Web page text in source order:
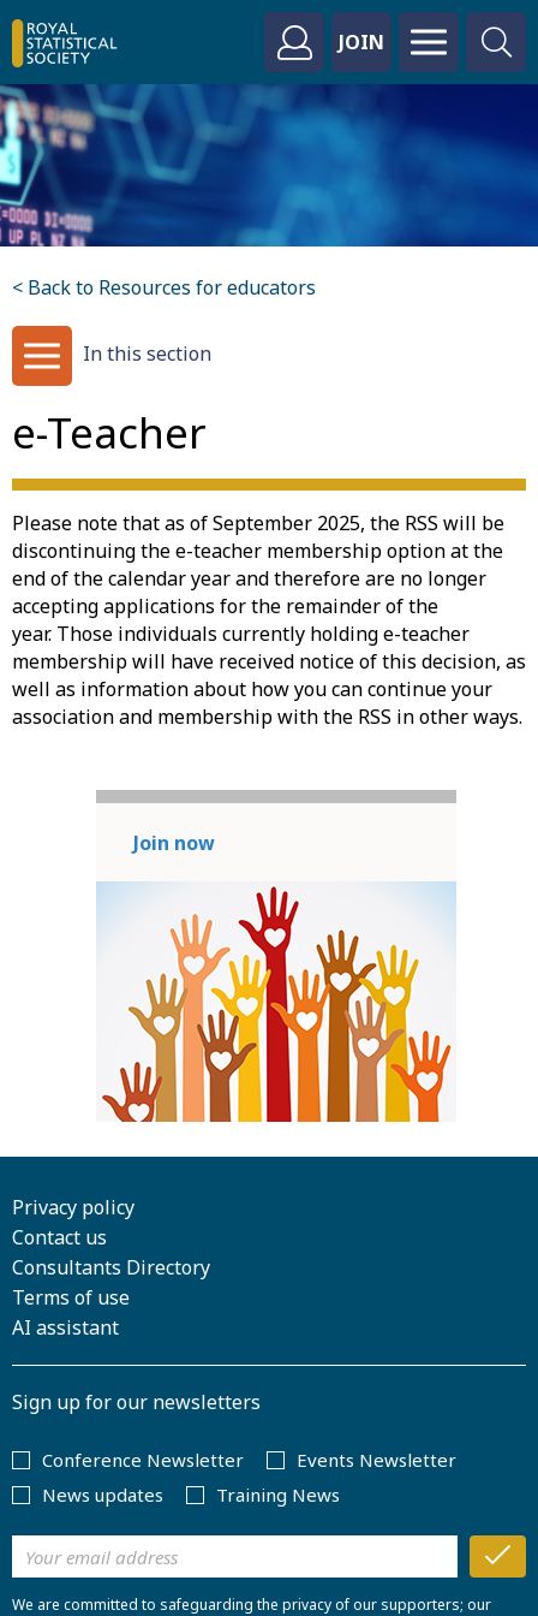
JOIN
< Back to Resources for educators
In this section
e-Teacher
Please note that as of September 2025, the RSS will be
discontinuing the e-teacher membership option at the
end of the calendar year and therefore are no longer
accepting applications for the remainder of the
year. Those individuals currently holding e-teacher
membership will have received notice of this decision, as
well as information about how you can continue your
association and membership with the RSS in other ways.
Join now
Privacy policy
Contact us
Consultants Directory
Terms of use
AI assistant
Sign up for our newsletters
Conference Newsletter
Events Newsletter
News updates
Training News
We are committed to safeguarding the privacy of our supporters; our